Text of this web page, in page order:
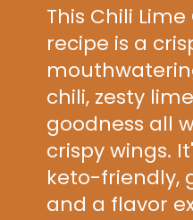
This Chili
recipe is a
chili, zesty
goodness all
crispy wings.
keto-friendly,
and a flavor